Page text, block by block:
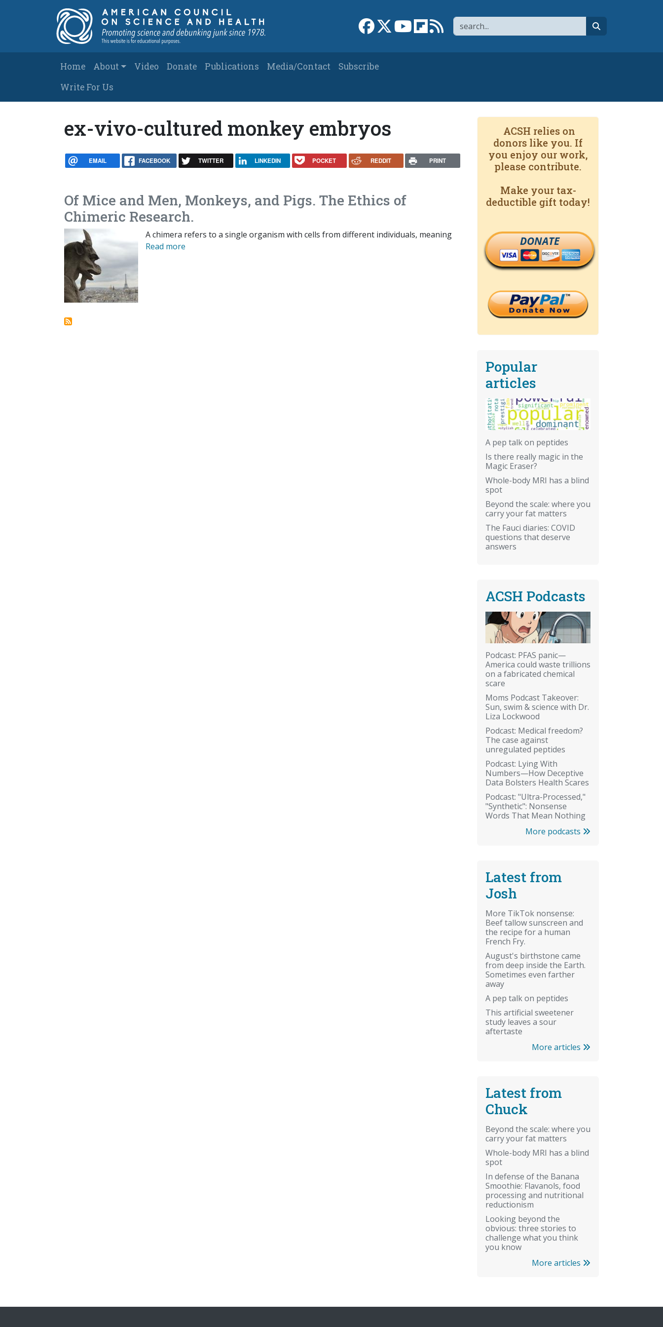
Search
Link to Facebook page
Link to XLink to YouTube channel
Link to flipboard
Link to RSS
Main navigation
Home About Video Donate Publications Media/Contact
Subscribe
Write For Us
ex-vivo-cultured monkey embryos
EMAIL FACEBOOK TWITTER LINKEDIN POCKET REDDIT PRINT
Of Mice and Men, Monkeys, and Pigs. The Ethics of
Chimeric Research.
A chimera refers to a single organism with cells from different individuals, meaning
Read more
ACSH relies on
donors like you. If
you enjoy our work,
please contribute.
Make your tax-
deductible gift today!
DONATE
Popular
articles
A pep talk on peptides
Is there really magic in the
Magic Eraser?
Whole-body MRI has a blind
spot
Beyond the scale: where you
carry your fat matters
The Fauci diaries: COVID
questions that deserve
answers
ACSH Podcasts
Podcast: PFAS panic—
America could waste trillions
on a fabricated chemical
scare
Moms Podcast Takeover:
Sun, swim & science with Dr.
Liza Lockwood
Podcast: Medical freedom?
The case against
unregulated peptides
Podcast: Lying With
Numbers—How Deceptive
Data Bolsters Health Scares
Podcast: "Ultra-Processed,"
"Synthetic": Nonsense
Words That Mean Nothing
More podcasts
Latest from
Josh
More TikTok nonsense:
Beef tallow sunscreen and
the recipe for a human
French Fry.
August's birthstone came
from deep inside the Earth.
Sometimes even farther
away
A pep talk on peptides
This artificial sweetener
study leaves a sour
aftertaste
More articles
Latest from
Chuck
Beyond the scale: where you
carry your fat matters
Whole-body MRI has a blind
spot
In defense of the Banana
Smoothie: Flavanols, food
processing and nutritional
reductionism
Looking beyond the
obvious: three stories to
challenge what you think
you know
More articles